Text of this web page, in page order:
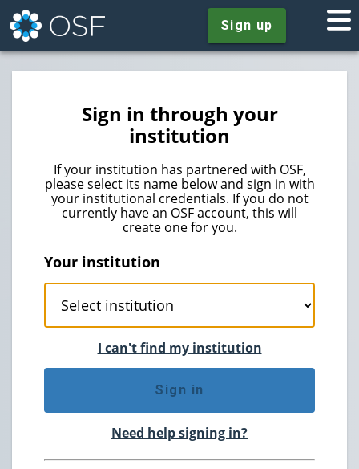
Sign up
Sign in through your
institution
If your institution has partnered with OSF,
please select its name below and sign in with
your institutional credentials. If you do not
currently have an OSF account, this will
create one for you.
Your institution
I can't find my institution
Sign in
Need help signing in?